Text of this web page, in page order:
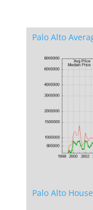
Palo Alto
Palo Alto